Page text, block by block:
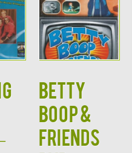
BETTY
BOOP &
FRIENDS